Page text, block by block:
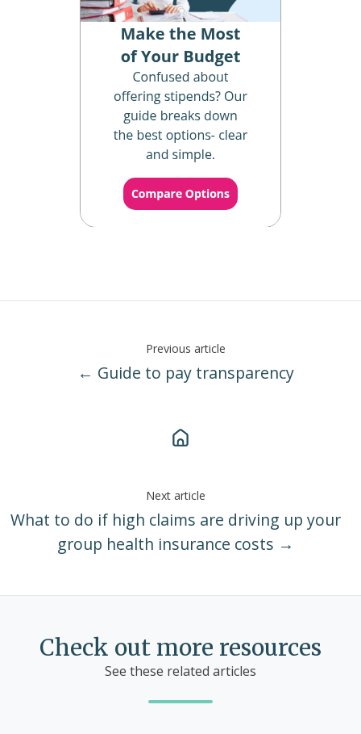
Previous article
← Guide to pay transparency
Next article
What to do if high claims are driving up your
group health insurance costs →
Check out more resources
See these related articles